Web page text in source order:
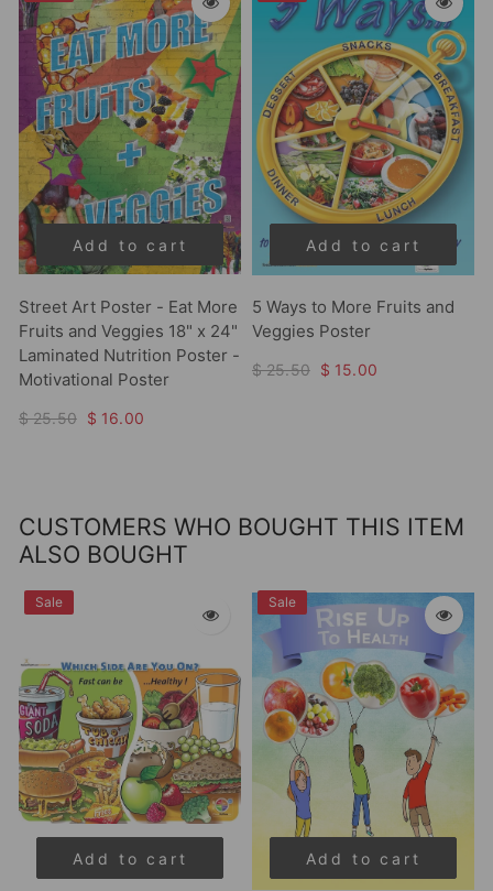
Add to cart
Street Art Poster - Eat More
Fruits and Veggies 18" x 24"
Laminated Nutrition Poster -
Motivational Poster
$ 25.50 $ 16.00
Add to cart
5 Ways to More Fruits and
Veggies Poster
$ 25.50 $ 15.00
CUSTOMERS WHO BOUGHT THIS ITEM
ALSO BOUGHT
Sale
Add to cart
Sale
Add to cart